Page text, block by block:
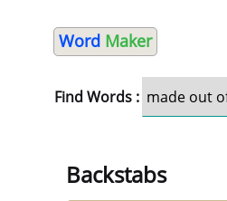
Word Maker
Find Words :
Backstabs